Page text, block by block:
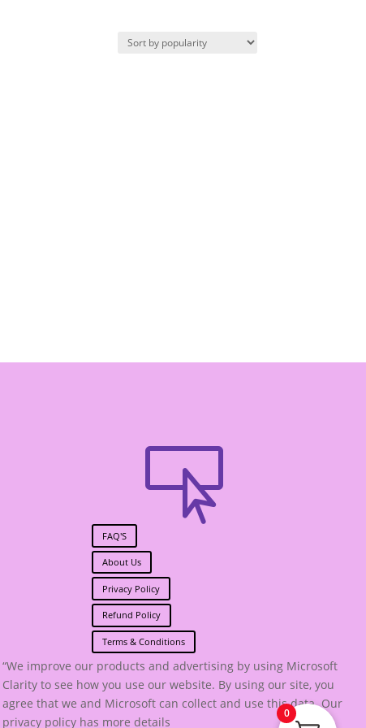

FAQ'S
About Us
Privacy Policy
Refund Policy
Terms & Conditions
“We improve our products and advertising by using Microsoft
Clarity to see how you use our website. By using our site, you
agree that we and Microsoft can collect and use this data. Our
privacy policy has more details
0